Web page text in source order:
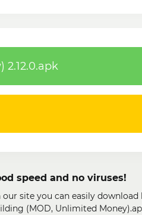
speed and no viruses!
our site you can easily
(MOD, Unlimited